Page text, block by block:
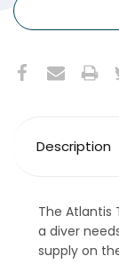
Description
The Atlantis
a diver
supply on